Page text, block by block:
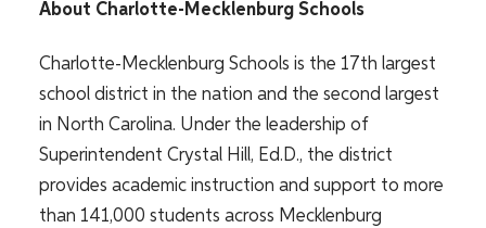
About Charlotte-Mecklenburg Schools
Charlotte-Mecklenburg Schools is the 17th largest
school district in the nation and the second largest
in North Carolina. Under the leadership of
Superintendent Crystal Hill, Ed.D., the district
provides academic instruction and support to more
than 141,000 students across Mecklenburg